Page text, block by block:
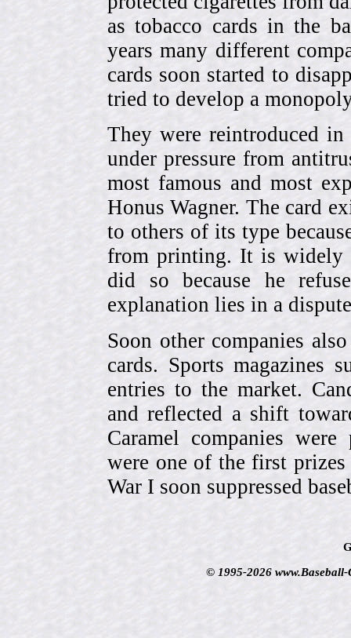
as tobacco cards in the
years many different
cards soon started to
tried to develop a
They were reintroduced in
under pressure from
most famous and most
Honus Wagner. The card
to others of its type
from printing. It is widely
did so because he
explanation lies in a
Soon other companies
cards. Sports magazines
entries to the market.
and reflected a shift
Caramel companies
were one of the first
War I soon suppressed
© 1995-2026 www.Baseball-